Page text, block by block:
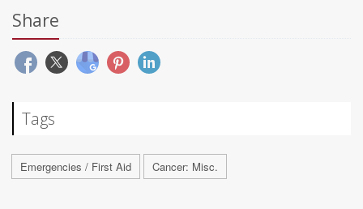
Share
Tags
Emergencies / First Aid Cancer: Misc.